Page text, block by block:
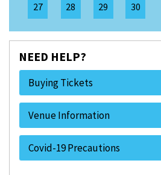
27
28 29 30
NEED HELP?
Buying Tickets
Venue Information
Covid-19 Precautions